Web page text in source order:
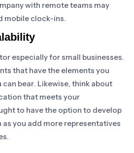
with remote teams may
mobile clock-ins.
especially for small businesses.
that have the elements you
bear. Likewise, think about
that meets your
to have the option to develop
you add more representatives